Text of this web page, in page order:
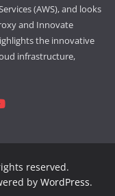
(AWS), and looks
and Innovate
the innovative
infrastructure,
reserved.
by WordPress.